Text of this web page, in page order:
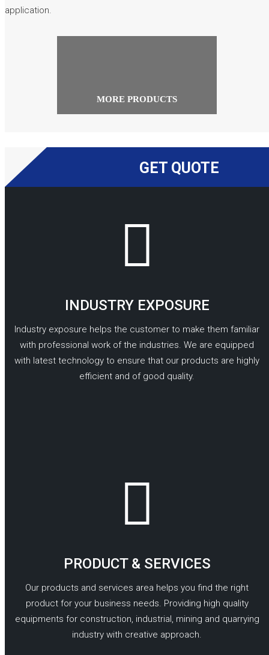
application.
MORE PRODUCTS
GET QUOTE
INDUSTRY EXPOSURE
Industry exposure helps the customer to make them familiar
with professional work of the industries. We are equipped
with latest technology to ensure that our products are highly
efficient and of good quality.
PRODUCT & SERVICES
Our products and services area helps you find the right
product for your business needs. Providing high quality
equipments for construction, industrial, mining and quarrying
industry with creative approach.